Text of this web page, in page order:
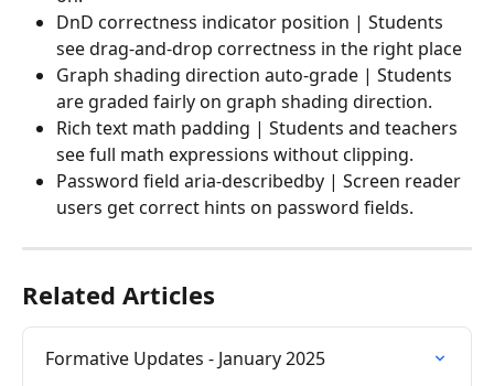
DnD correctness indicator position | Students
see drag-and-drop correctness in the right place
Graph shading direction auto-grade | Students
are graded fairly on graph shading direction.
Rich text math padding | Students and teachers
see full math expressions without clipping.
Password field aria-describedby | Screen reader
users get correct hints on password fields.
Related Articles
Formative Updates - January 2025